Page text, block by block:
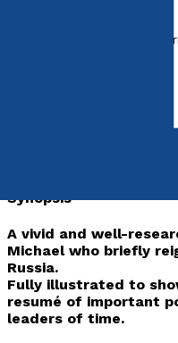
Synopsis
A vivid and well-
Michael who briefly
Russia.
Fully illustrated to
resumé of important
leaders of time.